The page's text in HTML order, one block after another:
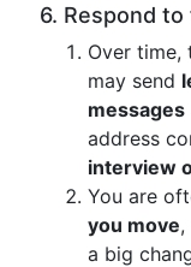
6. Respond
Over time,
may send
messages
address
interview
You are
you move,
a big